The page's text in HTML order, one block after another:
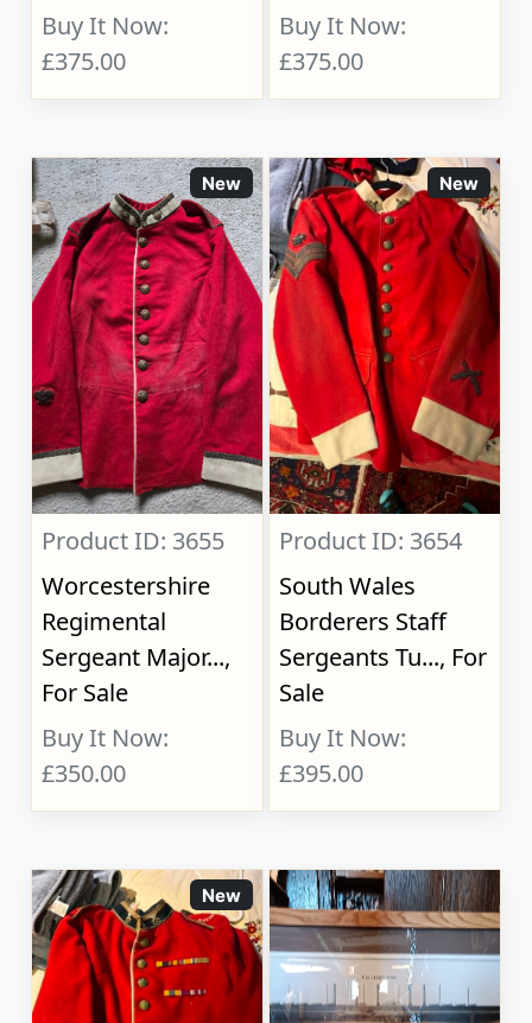
Buy It Now:
£375.00
Buy It Now:
£375.00
New
Product ID: 3655
Worcestershire
Regimental
Sergeant Major...,
For Sale
Buy It Now:
£350.00
New
Product ID: 3654
South Wales
Borderers Staff
Sergeants Tu..., For
Sale
Buy It Now:
£395.00
New